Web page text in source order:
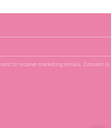
to receive marketing emails. Consent